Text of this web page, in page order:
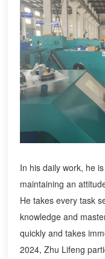
In his daily work, he
maintaining an
He takes every task
knowledge and
quickly and takes
2024, Zhu Lifeng